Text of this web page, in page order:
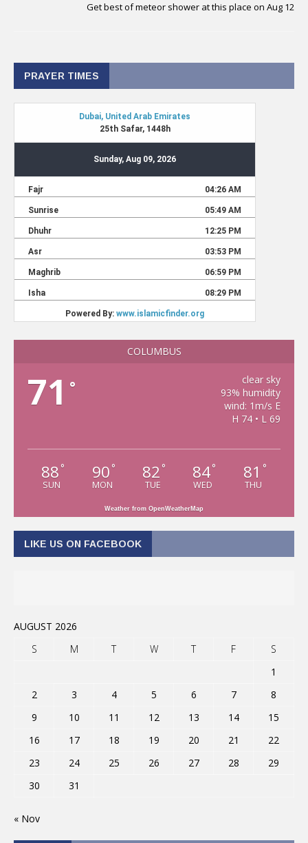
Get best of meteor shower at this place on Aug 12
PRAYER TIMES
COLUMBUS
71 °
clear sky
93% humidity
wind: 1m/s E
H 74 • L 69
88 °
SUN
90 °
MON
82 °
TUE
84°
WED
81 °
THU
Weather from OpenWeatherMap
LIKE US ON FACEBOOK
AUGUST 2026
S
M T W T F
S
1
2
3 4 5 6 7
8
9
10 11 12 13 14
15
16
17 18 19 20 21
22
23
24 25 26 27 28
29
30
31
« Nov